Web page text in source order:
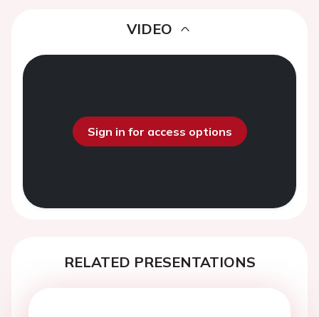
VIDEO
Sign in for access options
RELATED PRESENTATIONS